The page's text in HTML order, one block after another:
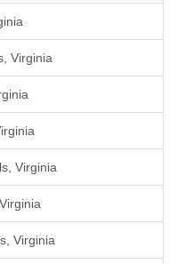
Virginia
Virginia
Virginia